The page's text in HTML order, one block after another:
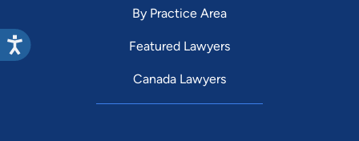
By Practice Area
Featured Lawyers
Canada Lawyers